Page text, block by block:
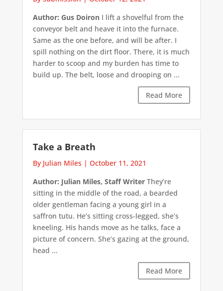
Author: Gus DoironI lift a shovelful from the
conveyor belt and heave it into the furnace.
Same as the one before, and will be after. I
spill nothing on the dirt floor. There, it is much
harder to scoop and my burden has time to
build up. The belt, loose and drooping on ...
Read More
Take a Breath
By Julian Miles | October 11, 2021
Author: Julian Miles, Staff WriterThey’re
sitting in the middle of the road, a bearded
older gentleman facing a young girl in a
saffron tutu. He’s sitting cross-legged, she’s
kneeling. His hands move as he talks, face a
picture of concern. She’s gazing at the ground,
head ...
Read More